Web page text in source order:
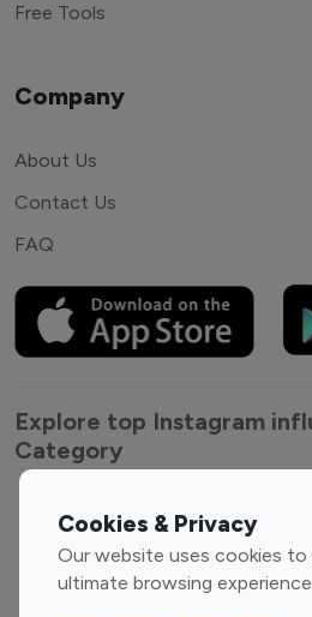
Cookies & Privacy
Our website uses cookies to
ultimate browsing
Free Tools
Company
About Us
Contact Us
FAQ
Explore top Instagram
Category
Entertainment
Influencers
Fashion Influencers